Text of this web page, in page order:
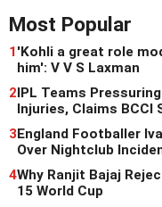
Most Popular
1 'Kohli a great role
him': V V S Laxman
2 IPL Teams
Injuries, Claims BCCI
3England Footballer
Over Nightclub
4Why Ranjit Bajaj
15 World Cup